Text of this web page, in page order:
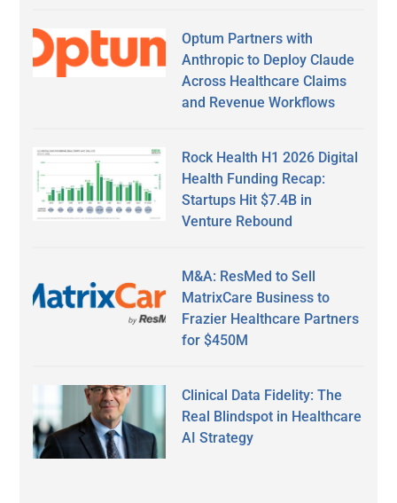
Optum Partners with
Anthropic to Deploy Claude
Across Healthcare Claims
and Revenue Workflows
Rock Health H1 2026 Digital
Health Funding Recap:
Startups Hit $7.4B in
Venture Rebound
M&A: ResMed to Sell
MatrixCare Business to
Frazier Healthcare Partners
for $450M
Clinical Data Fidelity: The
Real Blindspot in Healthcare
AI Strategy